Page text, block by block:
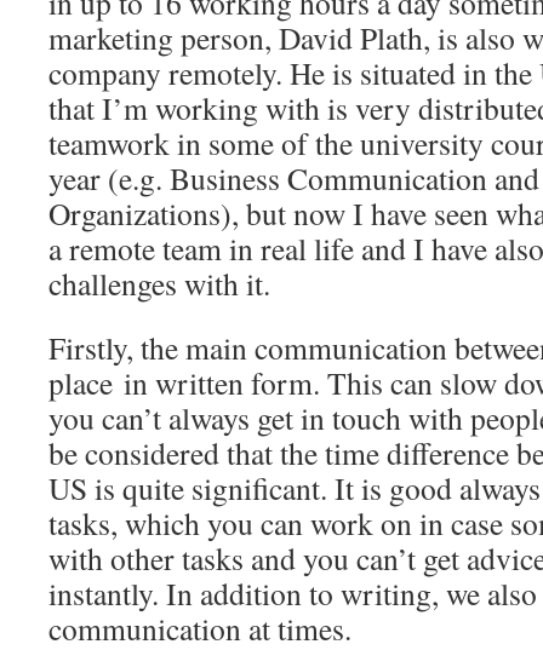
marketing person, David Plath, is also
company remotely. He is situated in
that I’m working with is very
teamwork in some of the university
year (e.g. Business Communication
Organizations), but now I have seen
a remote team in real life and I have
challenges with it.
Firstly, the main communication
place in written form. This can slow
you can’t always get in touch with
be considered that the time difference
US is quite significant. It is good
tasks, which you can work on in case
with other tasks and you can’t get
instantly. In addition to writing, we
communication at times.